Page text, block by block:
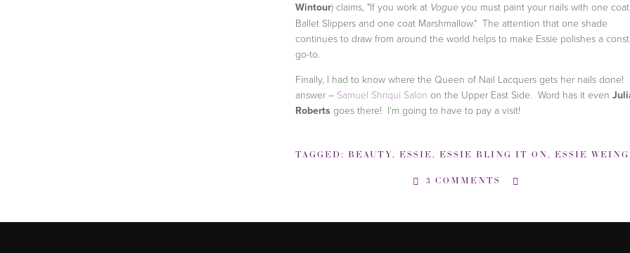
Wintour) claims, "If you work at Vogue you must paint your nails with one coat
Ballet Slippers and one coat Marshmallow." The attention that one shade
continues to draw from around the world helps to make Essie polishes a
go-to.
Finally, I had to know where the Queen of Nail Lacquers gets her nails done!
answer – Samuel Shriqui Salon on the Upper East Side. Word has it even
Roberts goes there! I'm going to have to pay a visit!
TAGGED: BEAUTY, ESSIE , ESSIE BLING IT ON , ESSIE
3 COMMENTS